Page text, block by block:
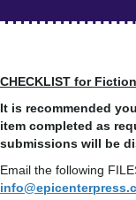
CHECKLIST for Fiction
It is recommended
item completed as
submissions will be
Email the following